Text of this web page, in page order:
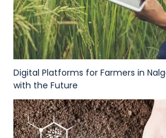
Digital Platforms for Farmers in
with the Future